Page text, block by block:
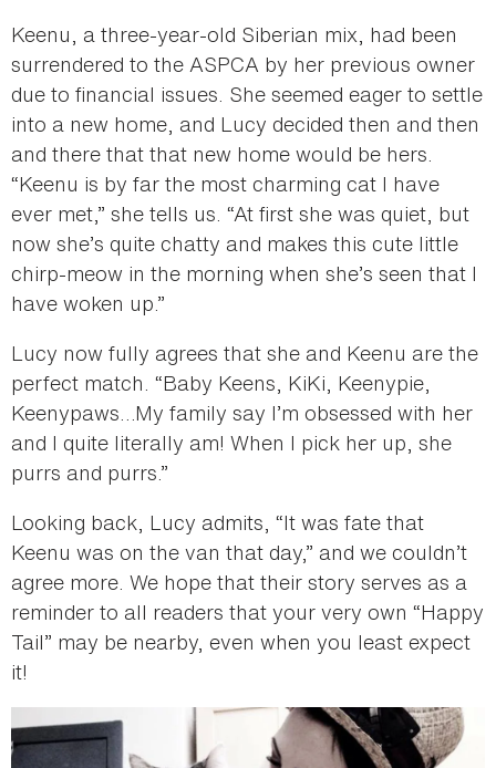
Keenu, a three-year-old Siberian mix, had been
surrendered to the ASPCA by her previous owner
due to financial issues. She seemed eager to settle
into a new home, and Lucy decided then and then
and there that that new home would be hers.
“Keenu is by far the most charming cat I have
ever met,” she tells us. “At first she was quiet, but
now she’s quite chatty and makes this cute little
chirp-meow in the morning when she’s seen that I
have woken up.”
Lucy now fully agrees that she and Keenu are the
perfect match. “Baby Keens, KiKi, Keenypie,
Keenypaws…My family say I’m obsessed with her
and I quite literally am! When I pick her up, she
purrs and purrs.”
Looking back, Lucy admits, “It was fate that
Keenu was on the van that day,” and we couldn’t
agree more. We hope that their story serves as a
reminder to all readers that your very own “Happy
Tail” may be nearby, even when you least expect
it!